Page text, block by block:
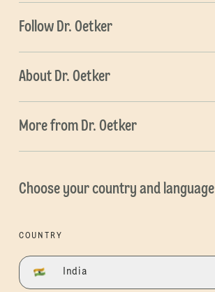
Follow Dr. Oetker
About Dr. Oetker
More from Dr. Oetker
Choose your country and language
COUNTRY
India